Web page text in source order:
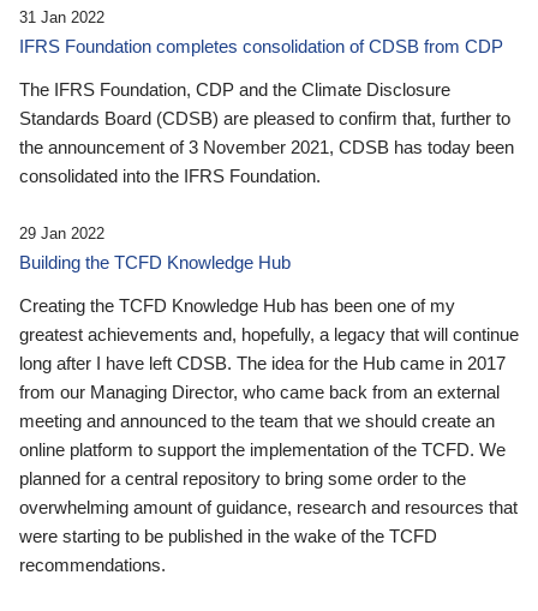
31 Jan 2022
IFRS Foundation completes consolidation of CDSB from CDP
The IFRS Foundation, CDP and the Climate Disclosure
Standards Board (CDSB) are pleased to confirm that, further to
the announcement of 3 November 2021, CDSB has today been
consolidated into the IFRS Foundation.
29 Jan 2022
Building the TCFD Knowledge Hub
Creating the TCFD Knowledge Hub has been one of my
greatest achievements and, hopefully, a legacy that will continue
long after I have left CDSB. The idea for the Hub came in 2017
from our Managing Director, who came back from an external
meeting and announced to the team that we should create an
online platform to support the implementation of the TCFD. We
planned for a central repository to bring some order to the
overwhelming amount of guidance, research and resources that
were starting to be published in the wake of the TCFD
recommendations.